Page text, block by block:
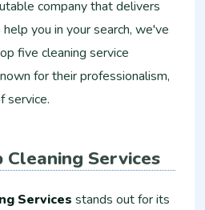
company that delivers
you in your search, we've
five cleaning service
for their professionalism,
service.
Cleaning Services
Services stands out for its